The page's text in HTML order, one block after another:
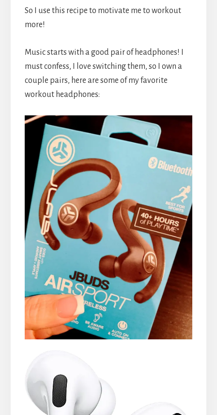
So I use this recipe to motivate me to workout
more!
Music starts with a good pair of headphones! I
must confess, I love switching them, so I own a
couple pairs, here are some of my favorite
workout headphones: